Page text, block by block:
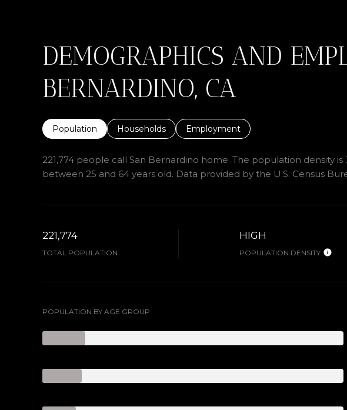
DEMOGRAPHICS AND
BERNARDINO, CA
Population Households Employment
221,774 people call San Bernardino home. The population density
between 25 and 64 years old. Data provided by the U.S. Census
221,774
TOTAL POPULATION
HIGH
POPULATION DENSITY
POPULATION BY AGE GROUP